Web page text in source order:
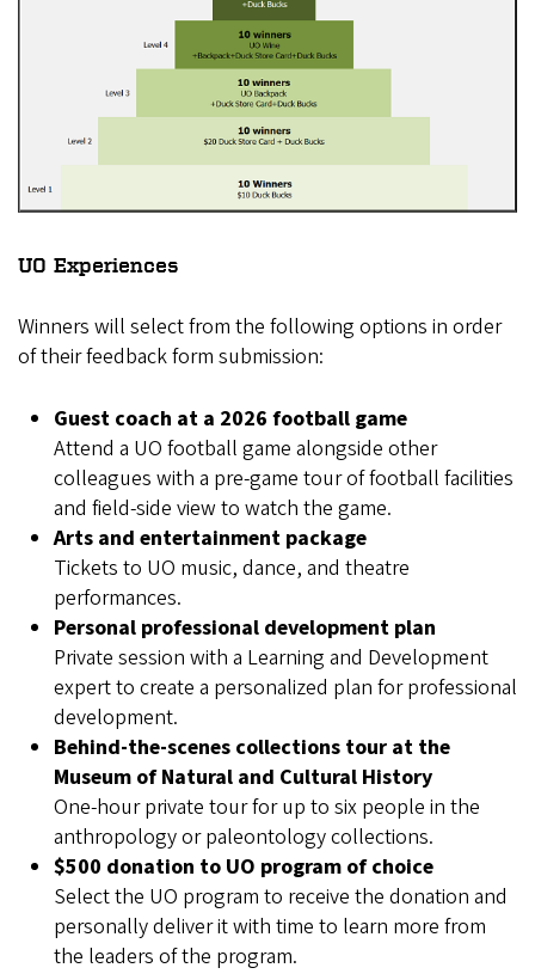
UO Experiences
Winners will select from the following options in order
of their feedback form submission:
Guest coach at a 2026 football game
Attend a UO football game alongside other
colleagues with a pre-game tour of football facilities
and field-side view to watch the game.
Arts and entertainment package
Tickets to UO music, dance, and theatre
performances.
Personal professional development plan
Private session with a Learning and Development
expert to create a personalized plan for professional
development.
Behind-the-scenes collections tour at the
Museum of Natural and Cultural History
One-hour private tour for up to six people in the
anthropology or paleontology collections.
$500 donation to UO program of choice
Select the UO program to receive the donation and
personally deliver it with time to learn more from
the leaders of the program.